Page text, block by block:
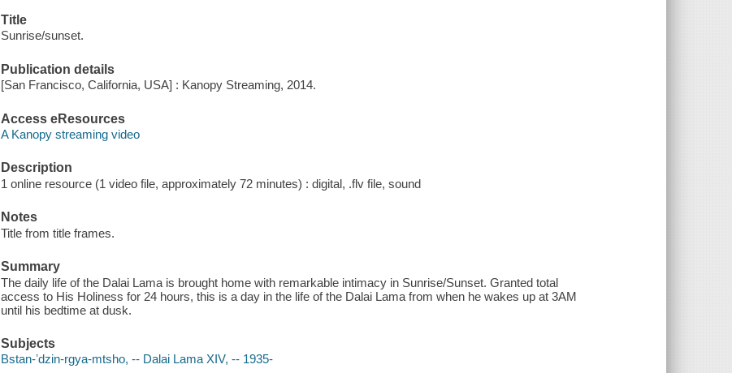
Title
Sunrise/sunset.
Publication details
[San Francisco, California, USA] : Kanopy Streaming, 2014.
Access eResources
A Kanopy streaming video
Description
1 online resource (1 video file, approximately 72 minutes) : digital, .flv file, sound
Notes
Title from title frames.
Summary
The daily life of the Dalai Lama is brought home with remarkable intimacy in Sunrise/Sunset. Granted total
access to His Holiness for 24 hours, this is a day in the life of the Dalai Lama from when he wakes up at 3AM
until his bedtime at dusk.
Subjects
Bstan-ʼdzin-rgya-mtsho, -- Dalai Lama XIV, -- 1935-